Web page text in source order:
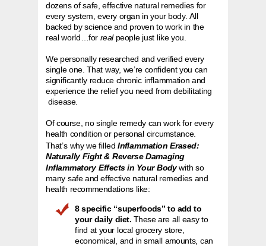
dozens of safe, effective natural remedies for
every system, every organ in your body. All
backed by science and proven to work in the
real world…for realpeople just like you.
We personally researched and verified every
single one. That way, we’re confident you can
significantly reduce chronic inflammation and
experience the relief you need from debilitating
disease.
Of course, no single remedy can work for every
health condition or personal circumstance.
That’s why we filled Inflammation Erased:
Naturally Fight & Reverse Damaging
Inflammatory Effects in Your Bodywith so
many safe and effective natural remedies and
health recommendations like:
8 specific “superfoods” to add to
your daily diet. These are all easy to
find at your local grocery store,
economical, and in small amounts, can